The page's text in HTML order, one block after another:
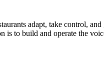
adapt, take control, and
to build and operate the